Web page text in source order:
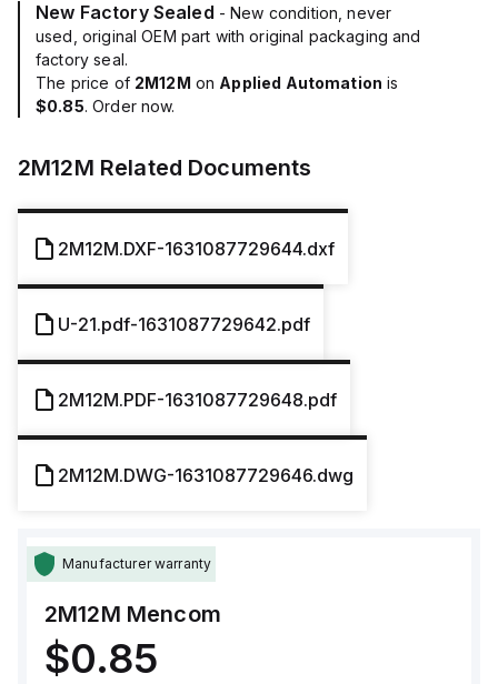
New Factory Sealed - New condition, never
used, original OEM part with original packaging and
factory seal.
The price of 2M12M on Applied Automation is
$0.85. Order now.
2M12M Related Documents
2M12M.DXF-1631087729644.dxf
U-21.pdf-1631087729642.pdf
2M12M.PDF-1631087729648.pdf
2M12M.DWG-1631087729646.dwg
Manufacturer warranty
2M12M Mencom
$0.85